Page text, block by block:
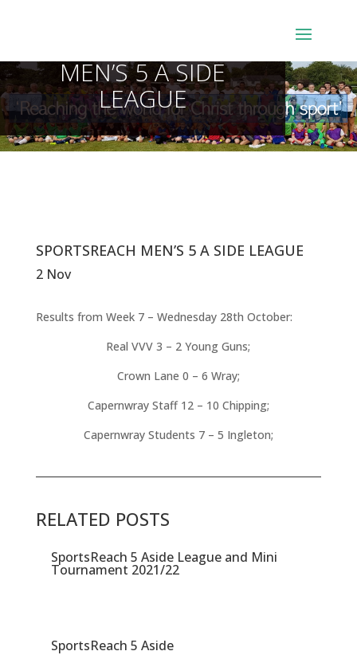
MEN’S 5 A SIDE
LEAGUE
SPORTSREACH MEN’S 5 A SIDE LEAGUE
2 Nov
Results from Week 7 – Wednesday 28th October:
Real VVV 3 – 2 Young Guns;
Crown Lane 0 – 6 Wray;
Capernwray Staff 12 – 10 Chipping;
Capernwray Students 7 – 5 Ingleton;
RELATED POSTS
SportsReach 5 Aside League and Mini
Tournament 2021/22
SportsReach 5 Aside